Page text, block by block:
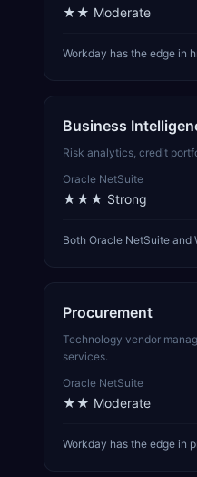
★★ Moderate
Workday has the edge in
Business
Risk analytics, credit
Oracle NetSuite
★★★ Strong
Both Oracle NetSuite
Procurement
Technology vendor
services.
Oracle NetSuite
★★ Moderate
Workday has the edge in